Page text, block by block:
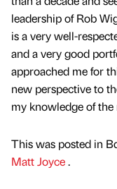
leadership of Rob
is a very well-
and a very good
approached me for
new perspective to
my knowledge of the
This was posted in
Matt Joyce.